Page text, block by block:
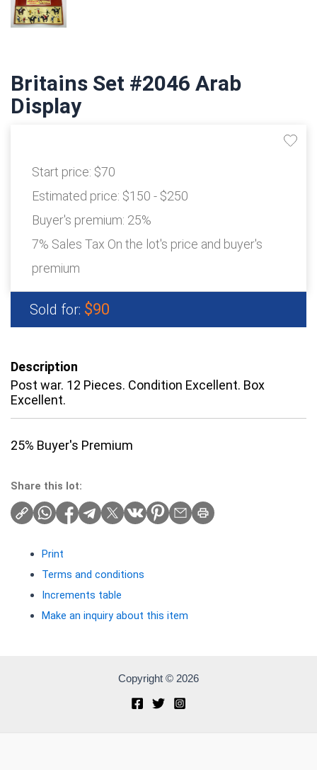
Britains Set #2046 Arab
Display
Start price: $70
Estimated price: $150 - $250
Buyer's premium: 25%
7% Sales Tax On the lot's price and buyer's
premium
Sold for: $90
Description
Post war. 12 Pieces. Condition Excellent. Box
Excellent.
25% Buyer's Premium
Share this lot:
Print
Terms and conditions
Increments table
Make an inquiry about this item
Copyright © 2026